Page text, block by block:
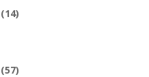
(14)
(57)